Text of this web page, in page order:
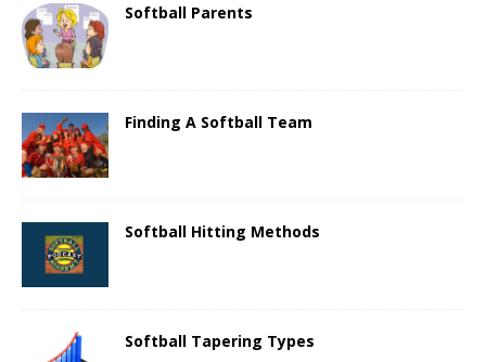
Softball Parents
Finding A Softball Team
Softball Hitting Methods
Softball Tapering Types